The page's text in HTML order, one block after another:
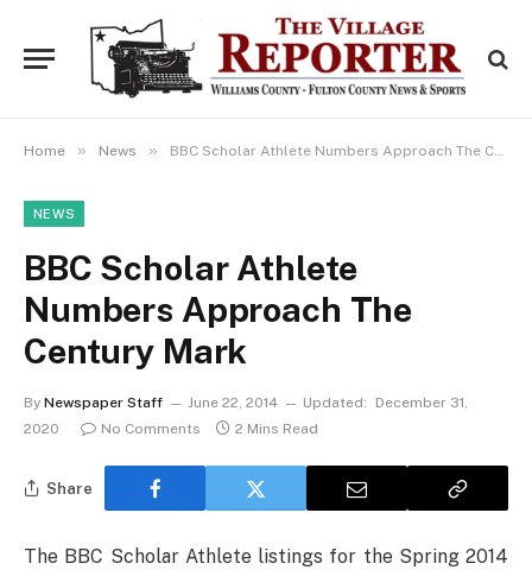
Home » News » BBC Scholar Athlete Numbers Approach The Century Mark
NEWS
BBC Scholar Athlete
Numbers Approach The
Century Mark
By Newspaper Staff June 22, 2014 Updated:
December 31,
2020
No Comments 2 Mins Read
Share
The BBC Scholar Athlete listings for the Spring 2014